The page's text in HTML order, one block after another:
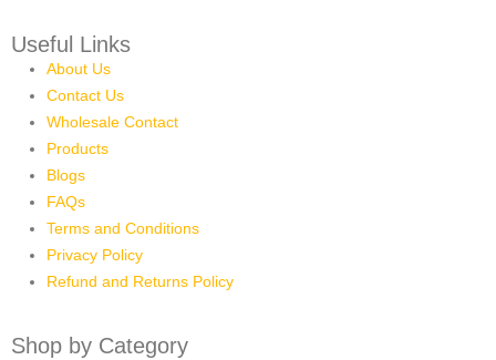
Useful Links
About Us
Contact Us
Wholesale Contact
Products
Blogs
FAQs
Terms and Conditions
Privacy Policy
Refund and Returns Policy
Shop by Category